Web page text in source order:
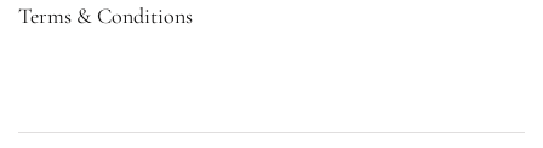
Terms & Conditions